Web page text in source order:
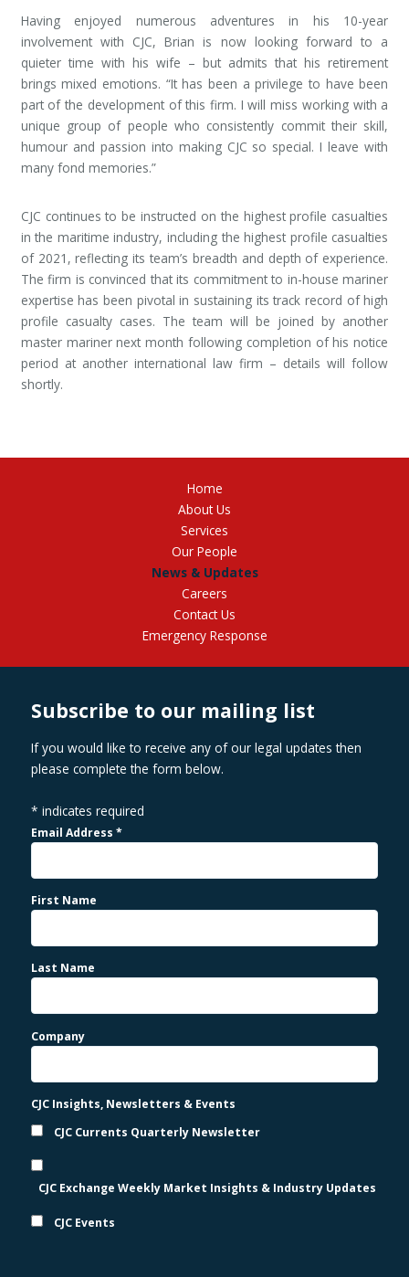
Having enjoyed numerous adventures in his 10-year
involvement with CJC, Brian is now looking forward to a
quieter time with his wife – but admits that his retirement
brings mixed emotions. “It has been a privilege to have been
part of the development of this firm. I will miss working with a
unique group of people who consistently commit their skill,
humour and passion into making CJC so special. I leave with
many fond memories.”
CJC continues to be instructed on the highest profile casualties
in the maritime industry, including the highest profile casualties
of 2021, reflecting its team’s breadth and depth of experience.
The firm is convinced that its commitment to in-house mariner
expertise has been pivotal in sustaining its track record of high
profile casualty cases. The team will be joined by another
master mariner next month following completion of his notice
period at another international law firm – details will follow
shortly.
Home
About Us
Services
Our People
News & Updates
Careers
Contact Us
Emergency Response
Subscribe to our mailing list
If you would like to receive any of our legal updates then
please complete the form below.
* indicates required
Email Address*
First Name
Last Name
Company
CJC Insights, Newsletters & Events
CJC Currents Quarterly Newsletter
CJC Exchange Weekly Market Insights & Industry Updates
CJC Events